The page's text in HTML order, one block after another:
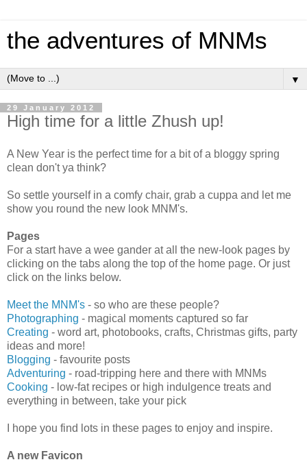
the adventures of MNMs
▼
29 January 2012
High time for a little Zhush up!
A New Year is the perfect time for a bit of a bloggy spring
clean don't ya think?
So settle yourself in a comfy chair, grab a cuppa and let me
show you round the new look MNM's.
Pages
For a start have a wee gander at all the new-look pages by
clicking on the tabs along the top of the home page. Or just
click on the links below.
Meet the MNM's - so who are these people?
Photographing - magical moments captured so far
Creating - word art, photobooks, crafts, Christmas gifts, party
ideas and more!
Blogging - favourite posts
Adventuring - road-tripping here and there with MNMs
Cooking - low-fat recipes or high indulgence treats and
everything in between, take your pick
I hope you find lots in these pages to enjoy and inspire.
A new Favicon